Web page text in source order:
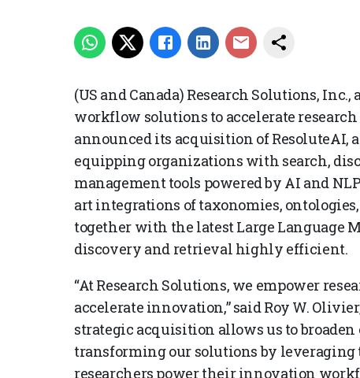
(US and Canada) Research Solutions,
workflow solutions to accelerate
announced its acquisition of ResoluteAI,
equipping organizations with search,
management tools powered by AI and
art integrations of taxonomies,
together with the latest Large Language
discovery and retrieval highly efficient.
“At Research Solutions, we empower
accelerate innovation,” said Roy W.
strategic acquisition allows us to
transforming our solutions by
researchers power their innovation